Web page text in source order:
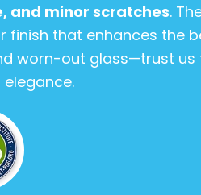
and minor scratches.
finish that enhances the
worn-out glass—trust us